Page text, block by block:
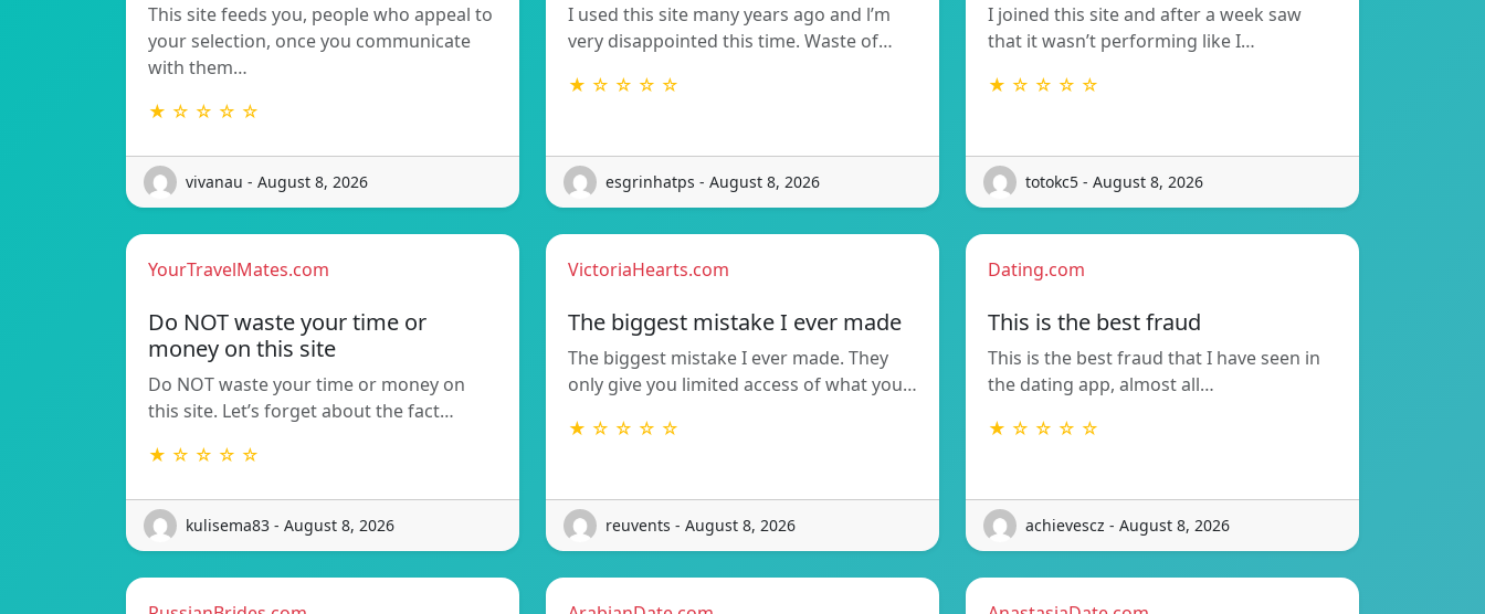
This site feeds you, people who appeal to
your selection, once you communicate
with them…
★ ☆ ☆ ☆ ☆
vivanau - August 8, 2026
I used this site many years ago and l’m
very disappointed this time. Waste of…
★ ☆ ☆ ☆ ☆
esgrinhatps - August 8, 2026
I joined this site and after a week saw
that it wasn’t performing like I…
★ ☆ ☆ ☆ ☆
totokc5 - August 8, 2026
YourTravelMates.com
Do NOT waste your time or
money on this site
Do NOT waste your time or money on
this site. Let’s forget about the fact…
★ ☆ ☆ ☆ ☆
kulisema83 - August 8, 2026
VictoriaHearts.com
The biggest mistake I ever made
The biggest mistake I ever made. They
only give you limited access of what you…
★ ☆ ☆ ☆ ☆
reuvents - August 8, 2026
Dating.com
This is the best fraud
This is the best fraud that I have seen in
the dating app, almost all…
★ ☆ ☆ ☆ ☆
achievescz - August 8, 2026